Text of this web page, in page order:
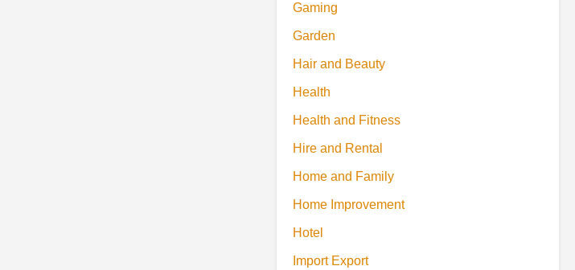
Gaming
Garden
Hair and Beauty
Health
Health and Fitness
Hire and Rental
Home and Family
Home Improvement
Hotel
Import Export